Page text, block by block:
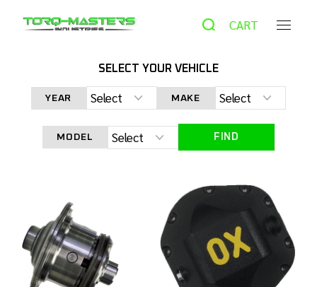
CART
SELECT YOUR VEHICLE
YEAR MAKE
MODEL FIND
OX LOCKER JK NON-RUBICON 33 SPLINE